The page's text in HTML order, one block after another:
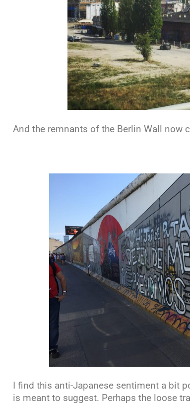
And the remnants of the Berlin Wall now
I find this anti-Japanese sentiment a bit
is meant to suggest. Perhaps the loose